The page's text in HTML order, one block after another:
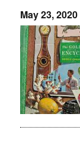
May 23, 2020